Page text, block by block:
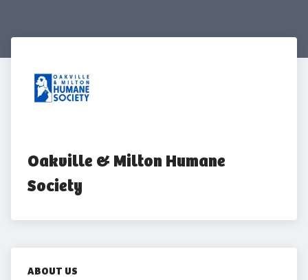
Oakville & Milton Humane
Society
ABOUT US